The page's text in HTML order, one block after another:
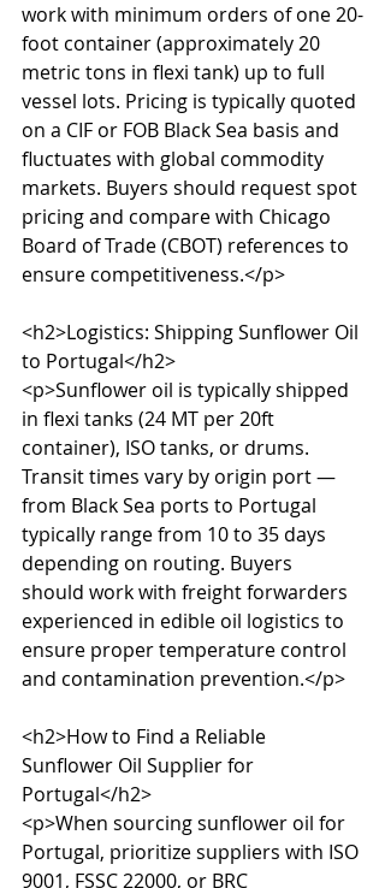
work with minimum orders of one 20-
foot container (approximately 20
metric tons in flexi tank) up to full
vessel lots. Pricing is typically quoted
on a CIF or FOB Black Sea basis and
fluctuates with global commodity
markets. Buyers should request spot
pricing and compare with Chicago
Board of Trade (CBOT) references to
ensure competitiveness.</p>
<h2>Logistics: Shipping Sunflower Oil
to Portugal</h2>
<p>Sunflower oil is typically shipped
in flexi tanks (24 MT per 20ft
container), ISO tanks, or drums.
Transit times vary by origin port —
from Black Sea ports to Portugal
typically range from 10 to 35 days
depending on routing. Buyers
should work with freight forwarders
experienced in edible oil logistics to
ensure proper temperature control
and contamination prevention.</p>
<h2>How to Find a Reliable
Sunflower Oil Supplier for
Portugal</h2>
<p>When sourcing sunflower oil for
Portugal, prioritize suppliers with ISO
9001, FSSC 22000, or BRC